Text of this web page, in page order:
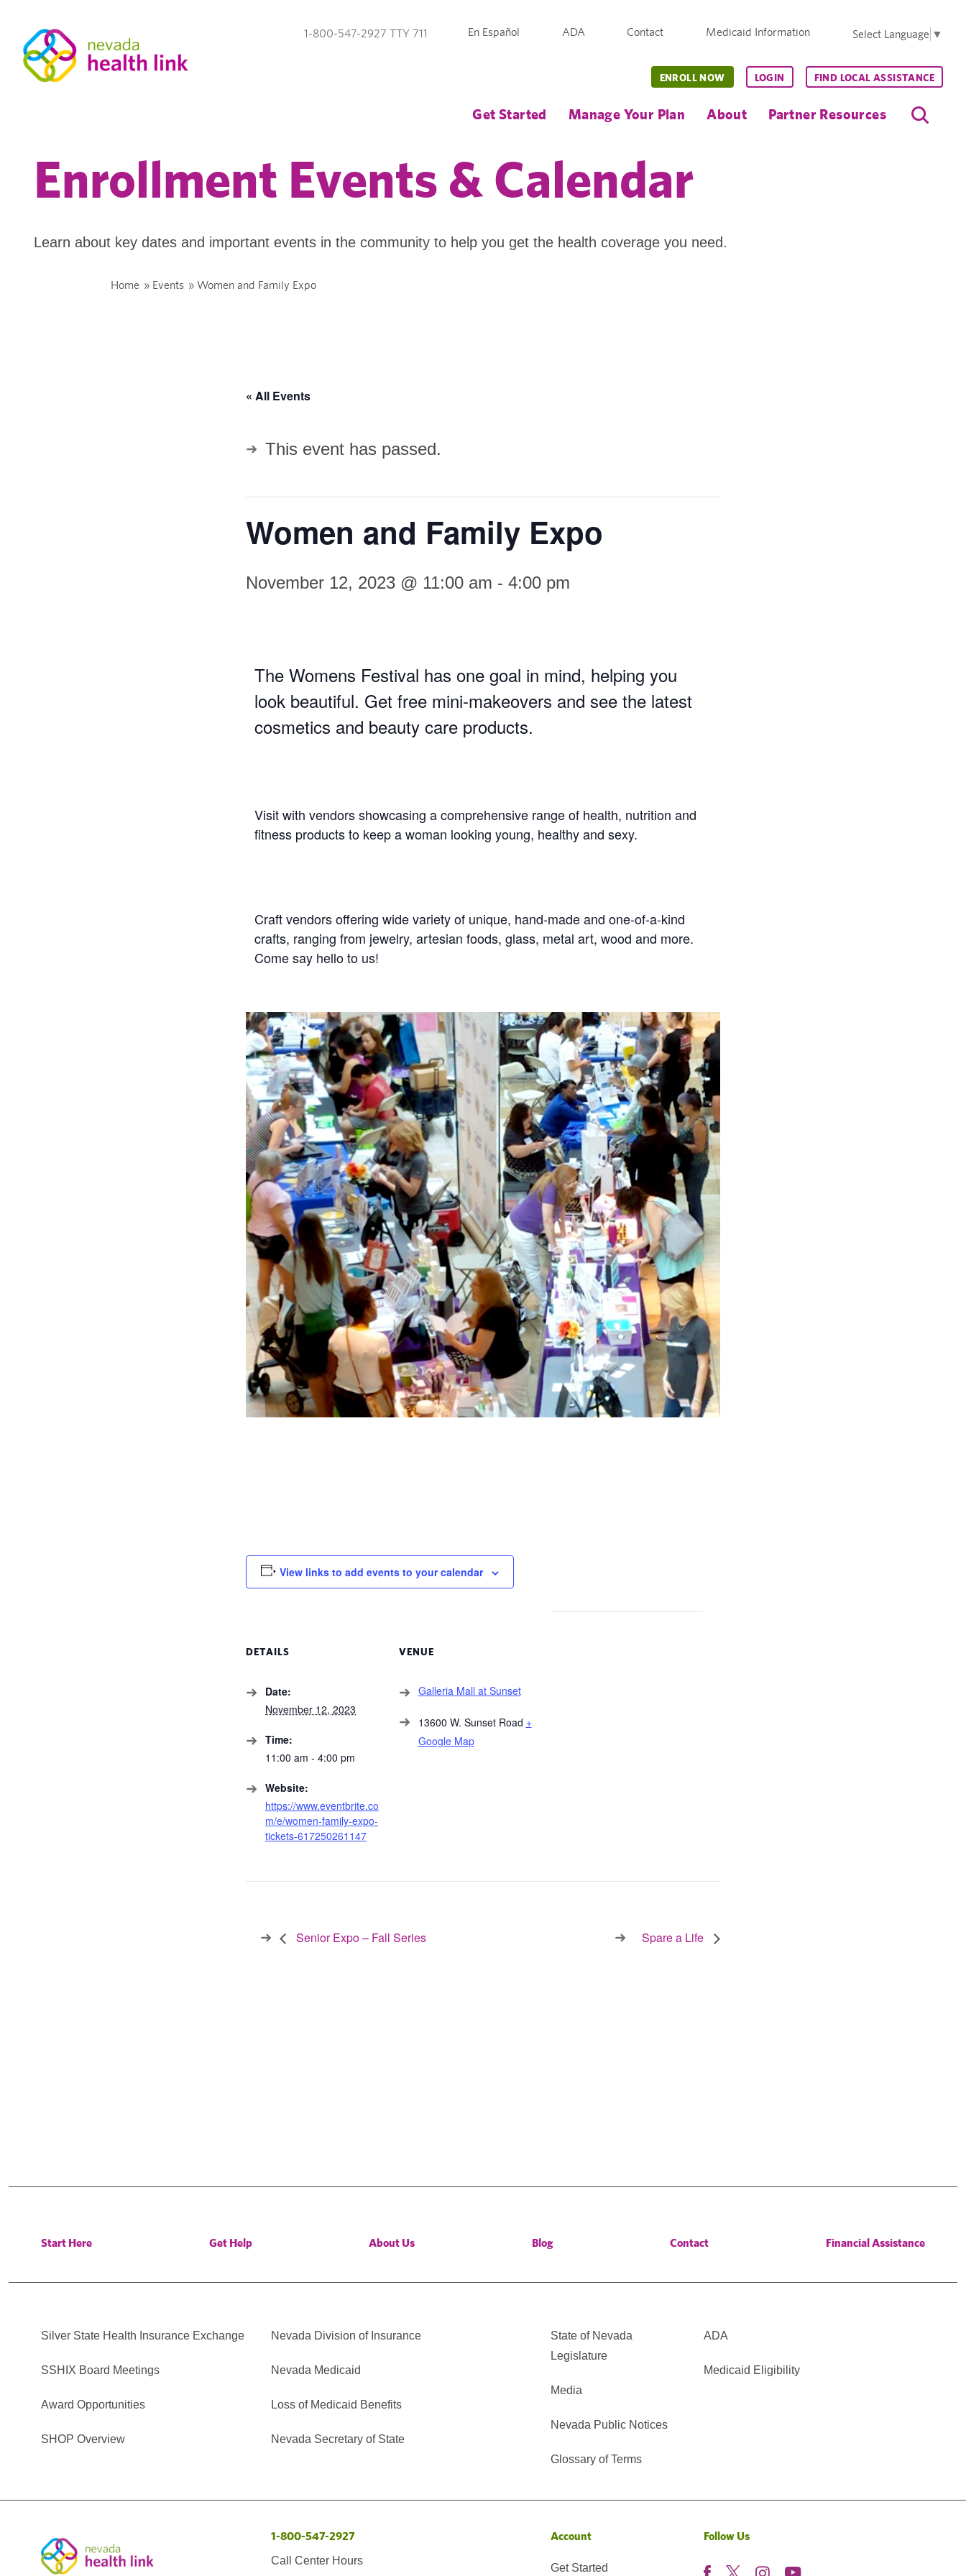
1-800-547-2927 TTY 711 En Español ADA Contact Medicaid Information Select Language ▼
Get Started Manage Your Plan About Partner Resources
ENROLL NOW LOGIN FIND LOCAL ASSISTANCE
Enrollment Events & Calendar
Learn about key dates and important events in the community to help you get the health coverage you need.
Home » Events » Women and Family Expo
« All Events
This event has passed.
Women and Family Expo
November 12, 2023 @ 11:00 am - 4:00 pm
The Womens Festival has one goal in mind, helping you
look beautiful. Get free mini-makeovers and see the latest
cosmetics and beauty care products.
Visit with vendors showcasing a comprehensive range of health, nutrition and
fitness products to keep a woman looking young, healthy and sexy.
Craft vendors offering wide variety of unique, hand-made and one-of-a-kind
crafts, ranging from jewelry, artesian foods, glass, metal art, wood and more.
Come say hello to us!
View links to add events to your calendar
DETAILS
Date:
November 12, 2023
Time:
11:00 am - 4:00 pm
Website:
https://www.eventbrite.co
m/e/women-family-expo-
tickets-617250261147
VENUE
Galleria Mall at Sunset
13600 W. Sunset Road +
Google Map
Senior Expo – Fall Series Spare a Life
Start Here Get Help About Us Blog Contact Financial Assistance
Silver State Health Insurance Exchange
SSHIX Board Meetings
Award Opportunities
SHOP Overview
Nevada Division of Insurance
Nevada Medicaid
Loss of Medicaid Benefits
Nevada Secretary of State
State of Nevada
Legislature
Media
Nevada Public Notices
Glossary of Terms
ADA
Medicaid Eligibility
1-800-547-2927
Call Center Hours
Account
Get Started
Follow Us